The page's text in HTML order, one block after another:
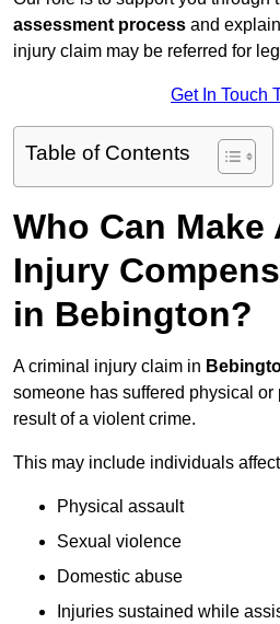
assessment process and
injury claim may be referred for
Get In Touch
Table of Contents
Who Can Make
Injury
in Bebington?
A criminal injury claim in
someone has suffered physical
result of a violent crime.
This may include individuals
Physical assault
Sexual violence
Domestic abuse
Injuries sustained while